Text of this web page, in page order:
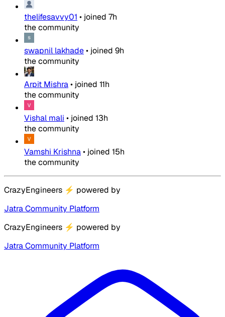
thelifesavvy01 • joined 7h
the community
swapnil lakhade• joined 9h
the community
Arpit Mishra• joined 11h
the community
Vishal mali • joined 13h
the community
Vamshi Krishna• joined 15h
the community
CrazyEngineers ⚡ powered by
Jatra Community Platform
CrazyEngineers ⚡ powered by
Jatra Community Platform